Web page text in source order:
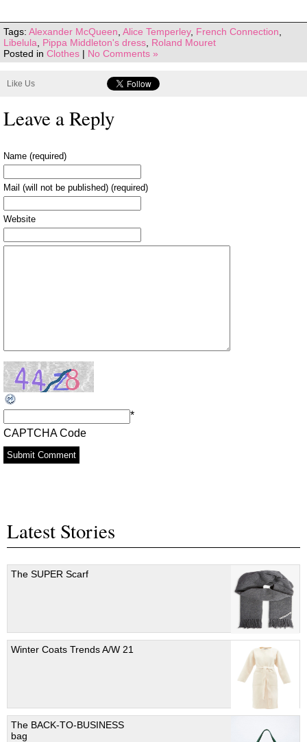
Tags: Alexander McQueen Alice Temperley, French Connection
Libelula
Pippa Middleton's dress Roland Mouret
Posted in Clothes | No Comments »
Like Us
Leave a Reply
Name (required)
Mail (will not be published) (required)
Website
CAPTCHA Code
*
Latest Stories
The SUPER Scarf
Winter Coats Trends A/W 21
The BACK-TO-BUSINESS
bag